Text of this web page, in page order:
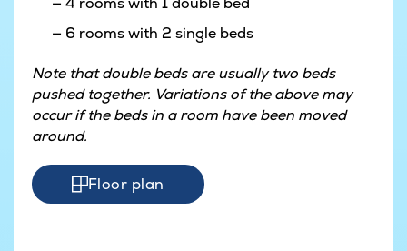
6 rooms with 2 single beds
Note that double beds are usually two beds
pushed together. Variations of the above may
occur if the beds in a room have been moved
around.
Floor plan